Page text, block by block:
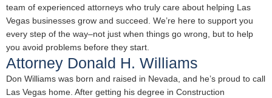
team of experienced attorneys who truly care about helping Las
Vegas businesses grow and succeed. We’re here to support you
every step of the way–not just when things go wrong, but to help
you avoid problems before they start.
Attorney Donald H. Williams
Don Williams was born and raised in Nevada, and he’s proud to call
Las Vegas home. After getting his degree in Construction